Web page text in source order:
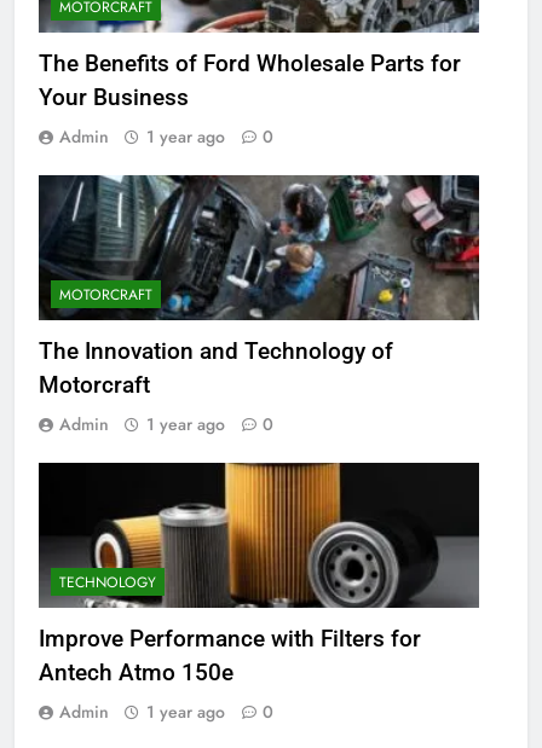
MOTORCRAFT
The Benefits of Ford Wholesale Parts for
Your Business
Admin 1 year ago 0
MOTORCRAFT
The Innovation and Technology of
Motorcraft
Admin 1 year ago 0
TECHNOLOGY
Improve Performance with Filters for
Antech Atmo 150e
Admin 1 year ago 0